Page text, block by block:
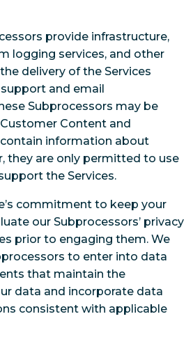
provide infrastructure,
logging services, and other
delivery of the Services
and email
Subprocessors may be
Content and
information about
they are only permitted to use
the Services.
commitment to keep your
our Subprocessors’ privacy
prior to engaging them. We
to enter into data
that maintain the
data and incorporate data
consistent with applicable